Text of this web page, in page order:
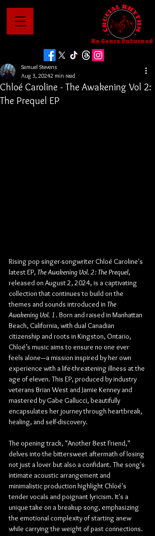
No Genre Unturned
Chloé Caroline - The Awakening Vol 2:
The Prequel EP
Samuel Stevens
Aug 3, 20242 min read
Rising pop singer-songwriter Chloé Caroline's
latest EP, The Awakening Vol. 2: The Prequel,
released on August 2, 2024, is a captivating
collection that continues to build on the
themes and sounds introduced in The
Awakening Vol. 1 . Born and raised in Manhattan
Beach, California, with dual Canadian
citizenship and roots in Kingston, Ontario,
Chloé’s music aims to ensure no one ever
feels alone—a mission inspired by her own
experience with a life-threatening illness at the
age of eleven. This EP, produced by industry
veterans Brian West and Jamie Kenney and
mastered by Gabe Gallucci, beautifully
encapsulates her journey through heartbreak,
healing, and self-discovery.
The opening track, "Another Best Friend,"
delves into the bittersweet aftermath of losing
not just a lover but also a confidant. The song's
intimate acoustic arrangement and
minimalistic production highlight Chloé's
tender vocals and poignant lyricism. It's a
unique take on a breakup song, emphasizing
the emotional complexity of starting anew
while carrying the weight of past connections.